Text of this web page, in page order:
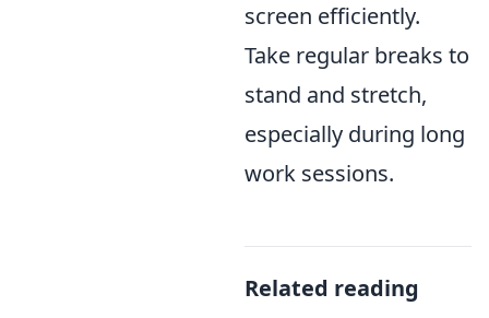
screen efficiently.
Take regular breaks to
stand and stretch,
especially during long
work sessions.
Related reading